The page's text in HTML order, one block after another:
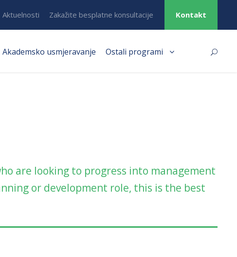
Aktuelnosti Zakažite besplatne konsultacije Kontakt
Akademsko usmjeravanje Ostali programi
are looking to progress into management
or development role, this is the best